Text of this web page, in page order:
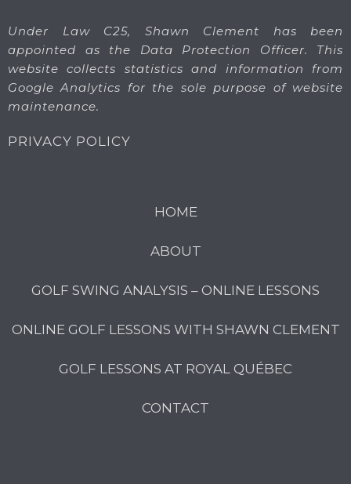
Under Law C25, Shawn Clement has been
appointed as the Data Protection Officer. This
website collects statistics and information from
Google Analytics for the sole purpose of website
maintenance.
PRIVACY POLICY
HOME
ABOUT
GOLF SWING ANALYSIS – ONLINE LESSONS
ONLINE GOLF LESSONS WITH SHAWN CLEMENT
GOLF LESSONS AT ROYAL QUÉBEC
CONTACT